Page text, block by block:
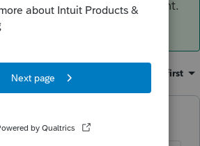
associated with your account.
Oldest first
years ago